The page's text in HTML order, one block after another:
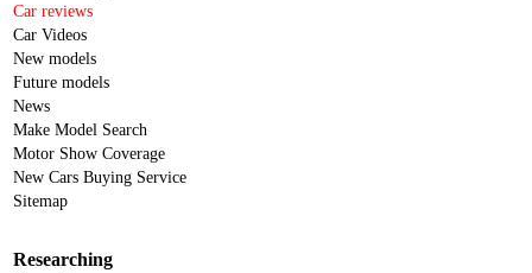
Car reviews
Car Videos
New models
Future models
News
Make Model Search
Motor Show Coverage
New Cars Buying Service
Sitemap
Researching